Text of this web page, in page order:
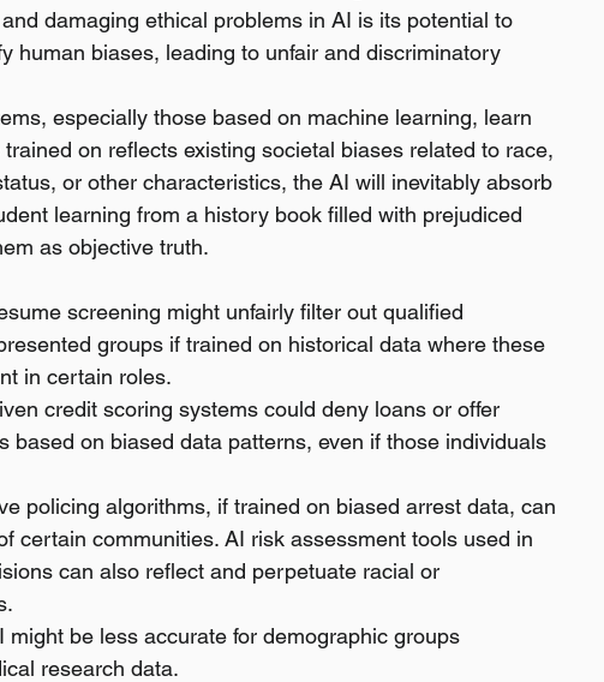
damaging ethical problems in AI is its potential to
human biases, leading to unfair and discriminatory
especially those based on machine learning, learn
on reflects existing societal biases related to race,
or other characteristics, the AI will inevitably absorb
learning from a history book filled with prejudiced
as objective truth.
screening might unfairly filter out qualified
groups if trained on historical data where these
in certain roles.
credit scoring systems could deny loans or offer
based on biased data patterns, even if those individuals
policing algorithms, if trained on biased arrest data, can
certain communities. AI risk assessment tools used in
can also reflect and perpetuate racial or
might be less accurate for demographic groups
research data.